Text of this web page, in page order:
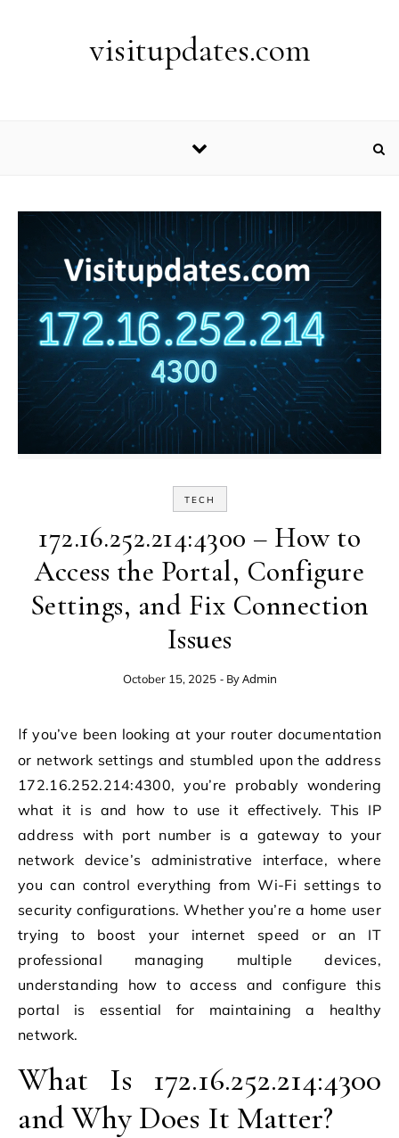
visitupdates.com
TECH
172.16.252.214:4300 – How to
Access the Portal, Configure
Settings, and Fix Connection
Issues
October 15, 2025 - ByAdmin
If you’ve been looking at your router documentation
or network settings and stumbled upon the address
172.16.252.214:4300, you’re probably wondering
what it is and how to use it effectively. This IP
address with port number is a gateway to your
network device’s administrative interface, where
you can control everything from Wi-Fi settings to
security configurations. Whether you’re a home user
trying to boost your internet speed or an IT
professional managing multiple devices,
understanding how to access and configure this
portal is essential for maintaining a healthy
network.
What Is 172.16.252.214:4300
and Why Does It Matter?